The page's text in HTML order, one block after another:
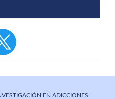
EN ADICCIONES.